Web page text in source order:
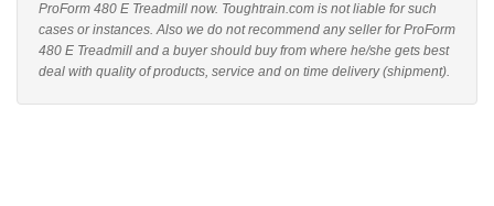
ProForm 480 E Treadmill now. Toughtrain.com is not liable for such
cases or instances. Also we do not recommend any seller for ProForm
480 E Treadmill and a buyer should buy from where he/she gets best
deal with quality of products, service and on time delivery (shipment).